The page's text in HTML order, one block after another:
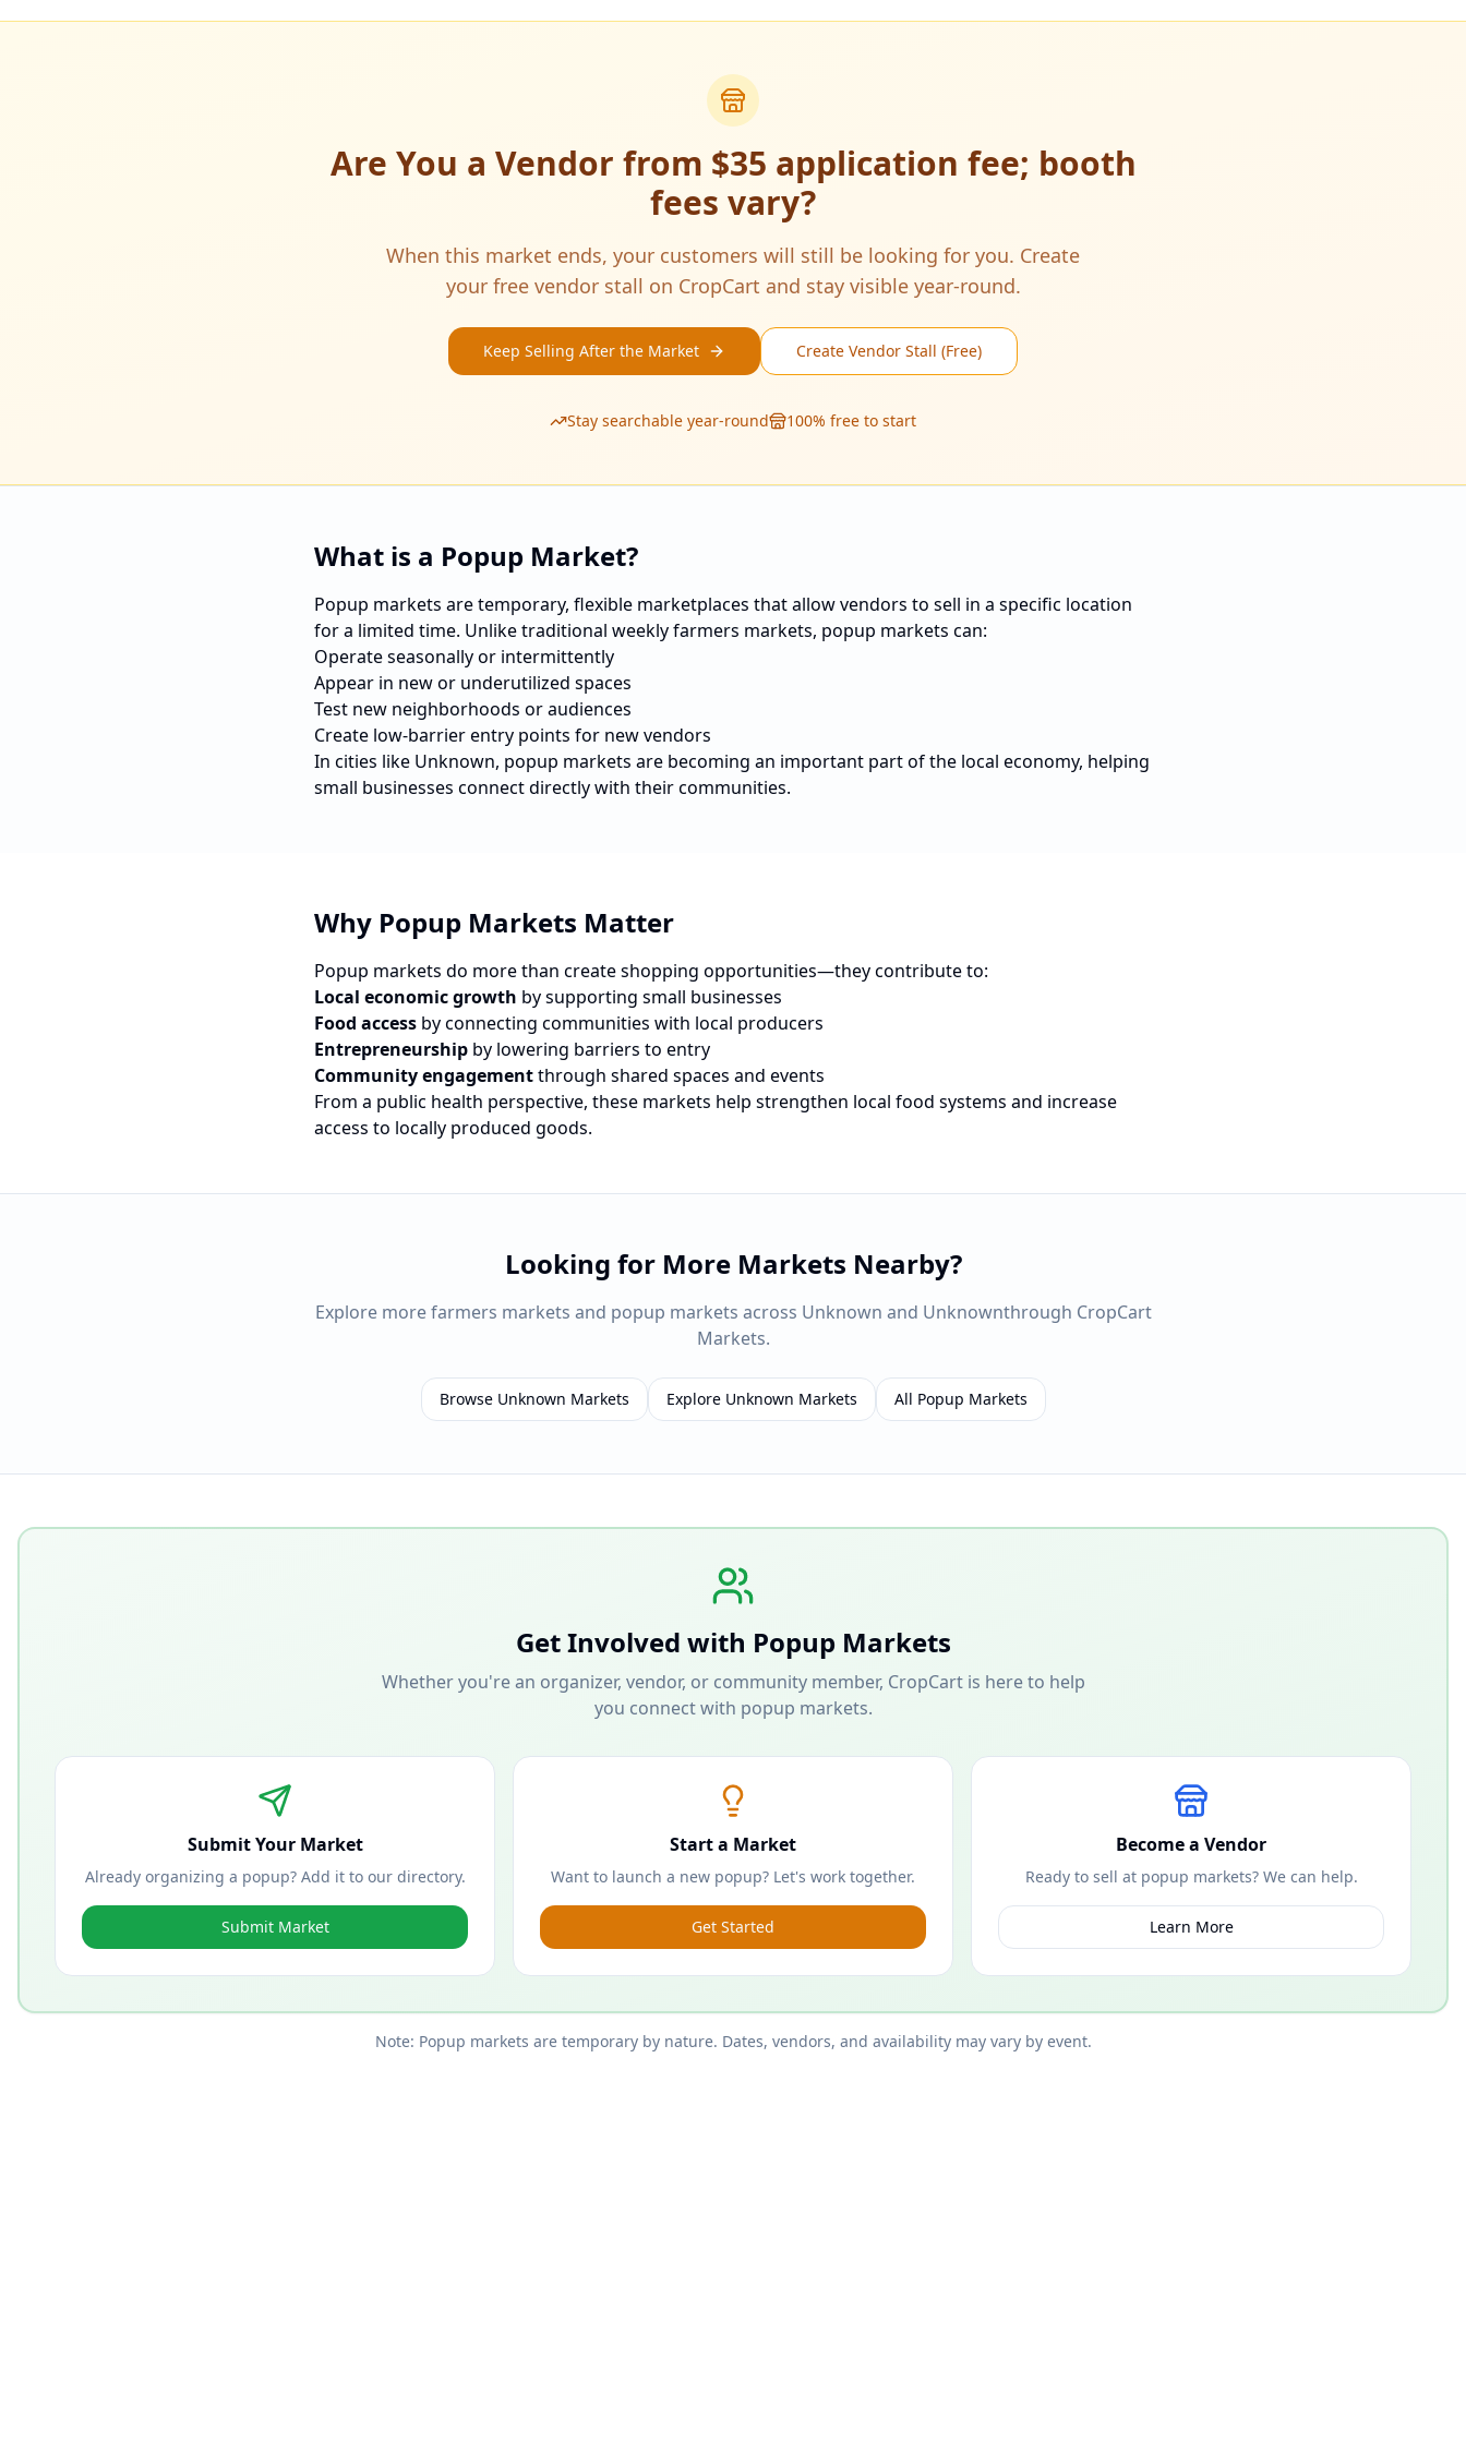
Are You a Vendor from $35 application fee; booth
fees vary?
When this market ends, your customers will still be looking for you. Create
your free vendor stall on CropCart and stay visible year-round.
Keep Selling After the Market Create Vendor Stall (Free)
Stay searchable year-round 100% free to start
What is a Popup Market?
Popup markets are temporary, flexible marketplaces that allow vendors to sell in a specific location
for a limited time. Unlike traditional weekly farmers markets, popup markets can:
Operate seasonally or intermittently
Appear in new or underutilized spaces
Test new neighborhoods or audiences
Create low-barrier entry points for new vendors
In cities like Unknown, popup markets are becoming an important part of the local economy, helping
small businesses connect directly with their communities.
Why Popup Markets Matter
Popup markets do more than create shopping opportunities—they contribute to:
Local economic growth by supporting small businesses
Food access by connecting communities with local producers
Entrepreneurship by lowering barriers to entry
Community engagementthrough shared spaces and events
From a public health perspective, these markets help strengthen local food systems and increase
access to locally produced goods.
Looking for More Markets Nearby?
Explore more farmers markets and popup markets across Unknown and Unknownthrough CropCart
Markets.
Browse Unknown Markets Explore Unknown Markets All Popup Markets
Get Involved with Popup Markets
Whether you're an organizer, vendor, or community member, CropCart is here to help
you connect with popup markets.
Submit Your Market
Already organizing a popup? Add it to our directory.
Submit Market
Start a Market
Want to launch a new popup? Let's work together.
Get Started
Become a Vendor
Ready to sell at popup markets? We can help.
Learn More
Note: Popup markets are temporary by nature. Dates, vendors, and availability may vary by event.